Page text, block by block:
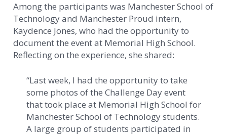
Among the participants was Manchester School of
Technology and Manchester Proud intern,
Kaydence Jones, who had the opportunity to
document the event at Memorial High School.
Reflecting on the experience, she shared:
“Last week, I had the opportunity to take
some photos of the Challenge Day event
that took place at Memorial High School for
Manchester School of Technology students.
A large group of students participated in